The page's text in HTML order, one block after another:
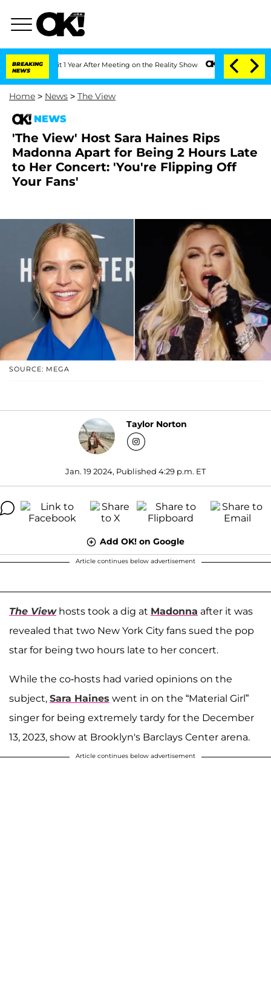
BREAKING
NEWS
Split 1 Year After Meeting on the Reality Show Senate Votes to Hold
Home > News > The View
NEWS
'The View' Host Sara Haines Rips
Madonna Apart for Being 2 Hours Late
to Her Concert: 'You're Flipping Off
Your Fans'
SOURCE: MEGA
Taylor Norton
Jan. 19 2024, Published 4:29 p.m. ET
Add OK! on Google
Article continues below advertisement
The Viewhosts took a dig at Madonna after it was
revealed that two New York City fans sued the pop
star for being two hours late to her concert.
While the co-hosts had varied opinions on the
subject, Sara Haines went in on the “Material Girl”
singer for being extremely tardy for the December
13, 2023, show at Brooklyn's Barclays Center arena.
Article continues below advertisement